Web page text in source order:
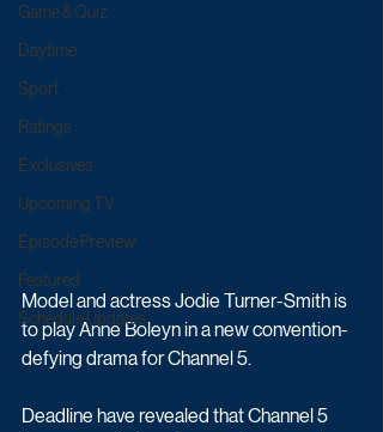
Game & Quiz
Daytime
Sport
Ratings
Exclusives
Upcoming TV
Episode Preview
Featured
Schedule Updates
Model and actress Jodie Turner-Smith is
to play Anne Boleyn in a new convention-
defying drama for Channel 5.
Deadline have revealed that Channel 5